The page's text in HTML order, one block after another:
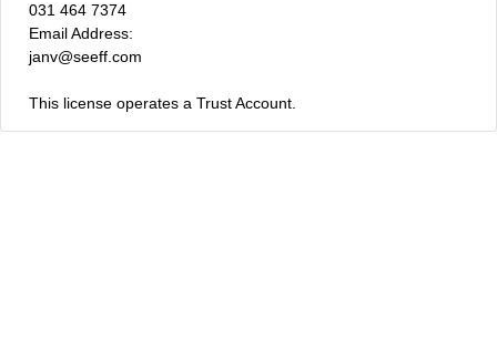
031 464 7374
Email Address:
janv@seeff.com
This license operates a Trust Account.